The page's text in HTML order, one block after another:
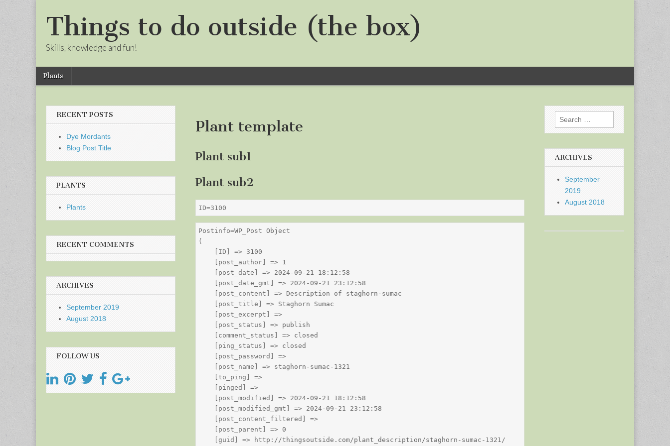
Things to do outside (the box)
Skills, knowledge and fun!
Main
menu
Skip
Plants
Plant template
Plant sub1
Plant sub2
ID=3100
Postinfo=WP_Post Object
(
    [ID] => 3100
    [post_author] => 1
    [post_date] => 2024-09-21 18:12:58
    [post_date_gmt] => 2024-09-21 23:12:58
    [post_content] => Description of staghorn-sumac
    [post_title] => Staghorn Sumac
    [post_excerpt] =>
    [post_status] => publish
    [comment_status] => closed
    [ping_status] => closed
    [post_password] =>
    [post_name] => staghorn-sumac-1321
    [to_ping] =>
    [pinged] =>
    [post_modified] => 2024-09-21 18:12:58
    [post_modified_gmt] => 2024-09-21 23:12:58
    [post_content_filtered] =>
    [post_parent] => 0
    [guid] => http://thingsoutside.com/plant_description/staghorn-sumac-1321/
RECENT POSTS
Dye Mordants
Blog Post Title
PLANTS
Plants
RECENT COMMENTS
ARCHIVES
September 2019
August 2018
FOLLOW US
Search
for:
ARCHIVES
September
2019
August 2018